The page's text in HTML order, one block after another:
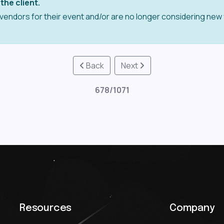
client.
for their event and/or are no longer considering
Back Next
678/1071
Resources Company